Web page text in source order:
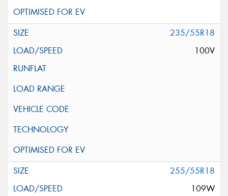
235/55R18
100V
255/55R18
109W